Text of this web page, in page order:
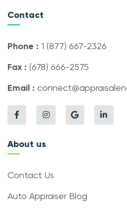
Contact
Phone : 1 (877) 667-2326
Fax : (678) 666-2575
Email :
About us
Contact Us
Auto Appraiser Blog